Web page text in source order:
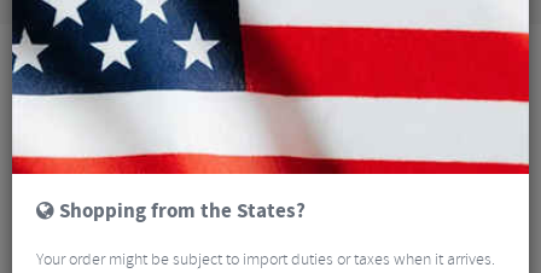
Ass Saver Win Wing MTB Clip-On Rear Mudguard
Shopping from the States?
Your order might be subject to import duties or taxes when it arrives.